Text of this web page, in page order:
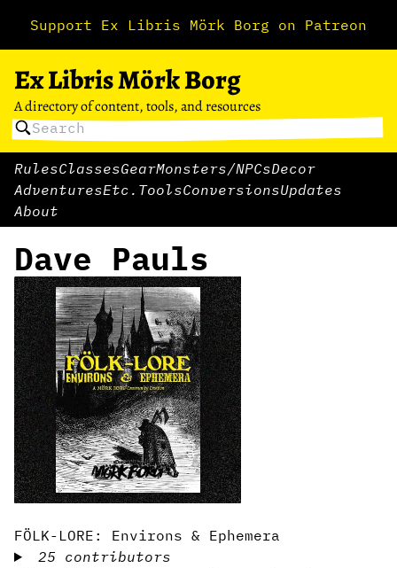
Support Ex Libris Mörk Borg on Patreon
Ex Libris Mörk Borg
A directory of content, tools, and resources
RulesClassesGearMonsters/NPCsDecor
AdventuresEtc. ToolsConversionsUpdates
About
Dave Pauls
FÖLK-LORE: Environs & Ephemera
25 contributors